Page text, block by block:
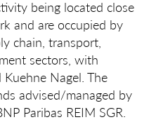
being located close
and are occupied by
chain, transport,
sectors, with
Nagel. The
advised/managed by
Paribas REIM SGR.